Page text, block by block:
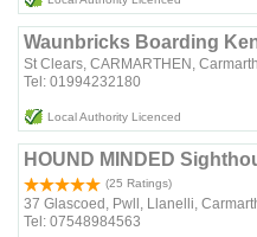
Waunbricks Boarding
St Clears, CARMARTHEN,
Tel: 01994232180
Local Authority Licenced
HOUND MINDED
(25 Ratings)
37 Glascoed, Pwll, Llanelli,
Tel: 07548984563